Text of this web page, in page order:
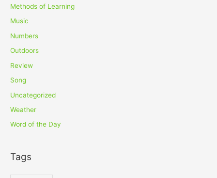
Methods of Learning
Music
Numbers
Outdoors
Review
Song
Uncategorized
Weather
Word of the Day
Tags